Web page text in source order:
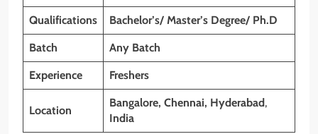
Qualifications Bachelor’s/ Master’s Degree/ Ph.D
Batch Any Batch
Experience Freshers
Location
Bangalore, Chennai, Hyderabad,
India